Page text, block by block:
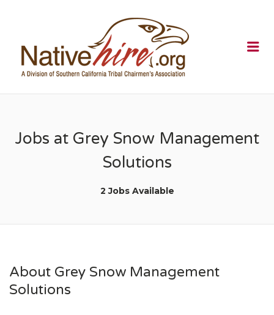
Jobs at Grey Snow Management
Solutions
2 Jobs Available
About Grey Snow Management
Solutions